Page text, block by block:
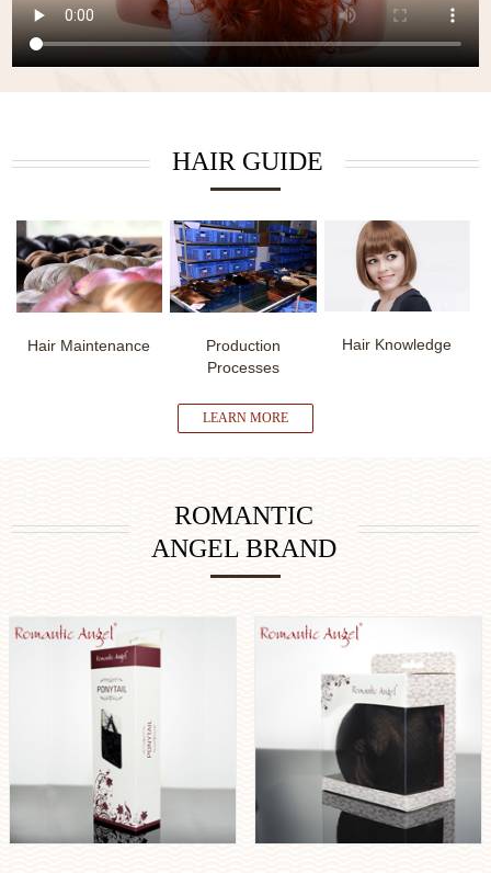
HAIR GUIDE
Hair Maintenance
Production
Processes
Hair Knowledge
LEARN MORE
ROMANTIC
ANGEL BRAND